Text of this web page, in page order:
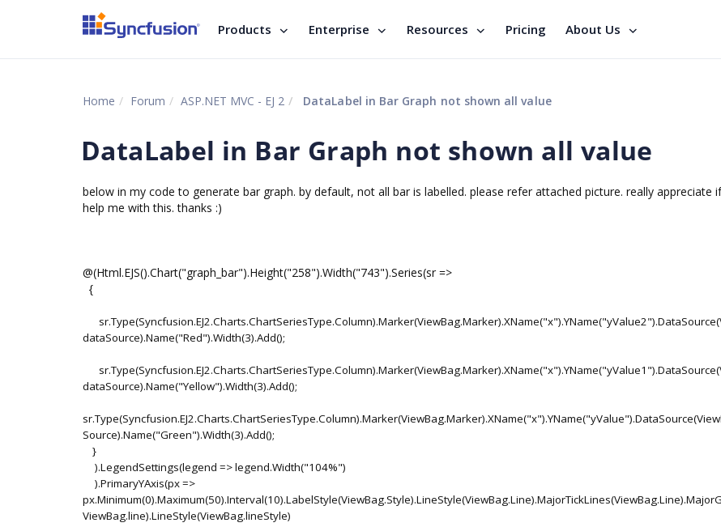
Products Enterprise Resources Pricing About Us
Home Forum ASP.NET MVC - EJ 2 DataLabel in Bar Graph not shown all value
DataLabel in Bar Graph not shown all value
below in my code to generate bar graph. by default, not all bar is labelled. please refer attached picture. really appreciate
help me with this. thanks :)
@(Html.EJS().Chart("graph_bar").Height("258").Width("743").Series(sr =>
{
dataSource).Name("Red").Width(3).Add();
dataSource).Name("Yellow").Width(3).Add();
Source).Name("Green").Width(3).Add();
}
).LegendSettings(legend => legend.Width("104%")
).PrimaryYAxis(px =>
ViewBag.line).LineStyle(ViewBag.lineStyle)